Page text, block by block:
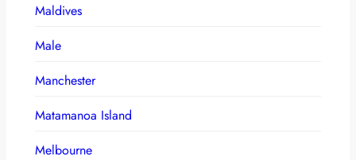
Maldives
Male
Manchester
Matamanoa Island
Melbourne